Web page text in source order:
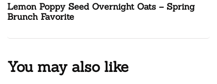
Lemon Poppy Seed Overnight Oats – Spring
Brunch Favorite
You may also like